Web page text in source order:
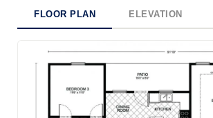
FLOOR PLAN ELEVATION